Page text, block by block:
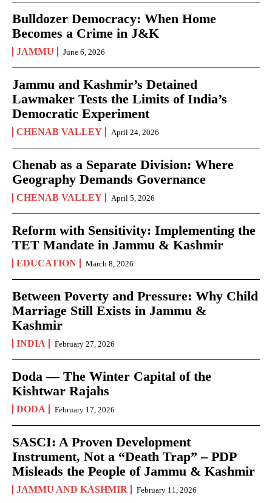
Bulldozer Democracy: When Home
Becomes a Crime in J&K
JAMMU June 6, 2026
Jammu and Kashmir’s Detained
Lawmaker Tests the Limits of India’s
Democratic Experiment
CHENAB VALLEY April 24, 2026
Chenab as a Separate Division: Where
Geography Demands Governance
CHENAB VALLEY April 5, 2026
Reform with Sensitivity: Implementing the
TET Mandate in Jammu & Kashmir
EDUCATION March 8, 2026
Between Poverty and Pressure: Why Child
Marriage Still Exists in Jammu &
Kashmir
INDIA February 27, 2026
Doda — The Winter Capital of the
Kishtwar Rajahs
DODA February 17, 2026
SASCI: A Proven Development
Instrument, Not a “Death Trap” – PDP
Misleads the People of Jammu & Kashmir
JAMMU AND KASHMIR February 11, 2026